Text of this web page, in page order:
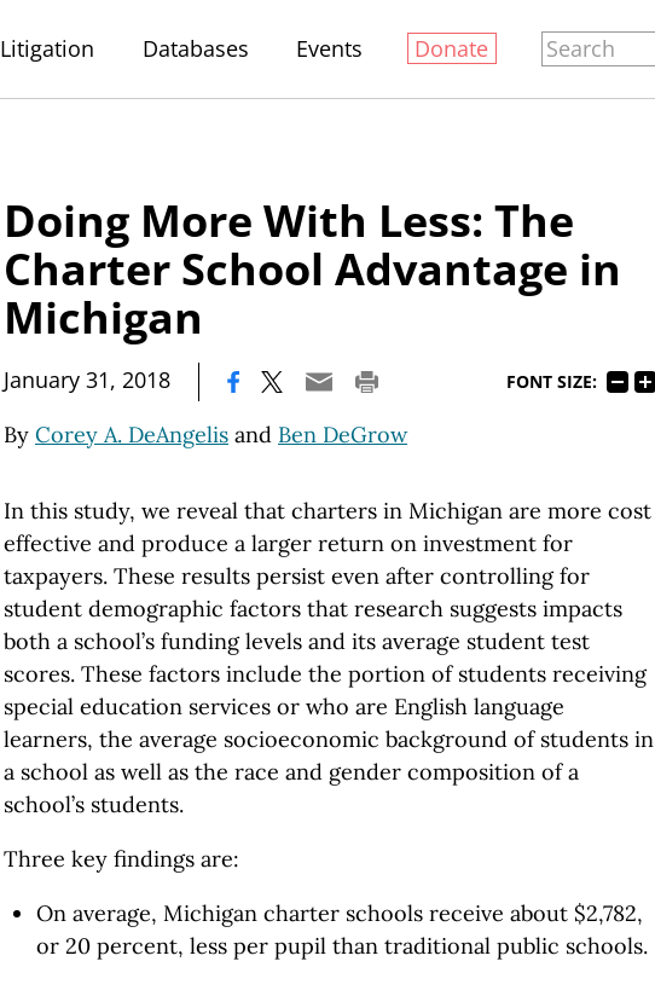
Litigation Databases Events Donate
Doing More With Less: The
Charter School Advantage in
Michigan
January 31, 2018 FONT SIZE:
By Corey A. DeAngelis and Ben DeGrow
In this study, we reveal that charters in Michigan are more cost
effective and produce a larger return on investment for
taxpayers. These results persist even after controlling for
student demographic factors that research suggests impacts
both a school’s funding levels and its average student test
scores. These factors include the portion of students receiving
special education services or who are English language
learners, the average socioeconomic background of students in
a school as well as the race and gender composition of a
school’s students.
Three key findings are:
On average, Michigan charter schools receive about $2,782,
or 20 percent, less per pupil than traditional public schools.